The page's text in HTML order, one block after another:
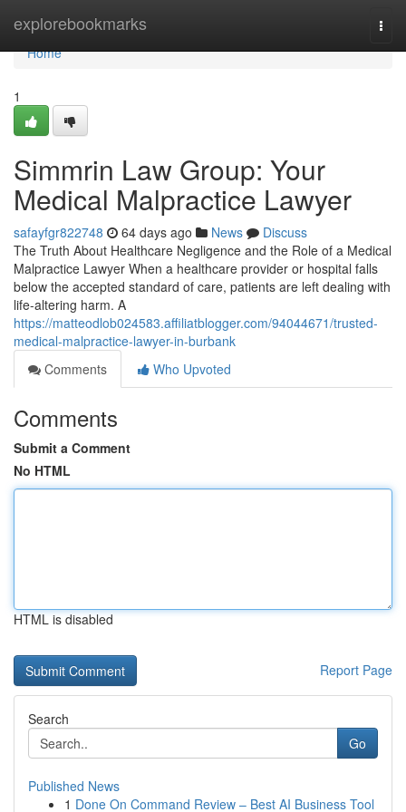
explorebookmarks
Home
Home
1
Simmrin Law Group: Your
Medical Malpractice Lawyer
safayfgr822748 64 days ago News
Discuss
The Truth About Healthcare Negligence and the Role of a Medical
Malpractice Lawyer When a healthcare provider or hospital falls
below the accepted standard of care, patients are left dealing with
life-altering harm. A
https://matteodlob024583.affiliatblogger.com/94044671/trusted-
medical-malpractice-lawyer-in-burbank
Comments
Who Upvoted
Comments
Submit a Comment
No HTML
HTML is disabled
Report Page
Search
Go
Published News
1 Done On Command Review – Best AI Business Tool